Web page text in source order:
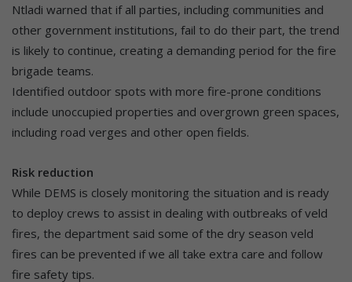
Ntladi warned that if all parties, including communities and
other government institutions, fail to do their part, the trend
is likely to continue, creating a demanding period for the fire
brigade teams.
Identified outdoor spots with more fire-prone conditions
include unoccupied properties and overgrown green spaces,
including road verges and other open fields.
Risk reduction
While DEMS is closely monitoring the situation and is ready
to deploy crews to assist in dealing with outbreaks of veld
fires, the department said some of the dry season veld
fires can be prevented if we all take extra care and follow
fire safety tips.